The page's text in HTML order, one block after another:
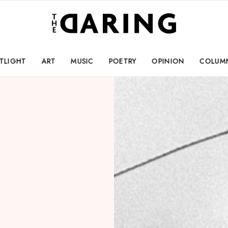
ART MUSIC POETRY OPINION